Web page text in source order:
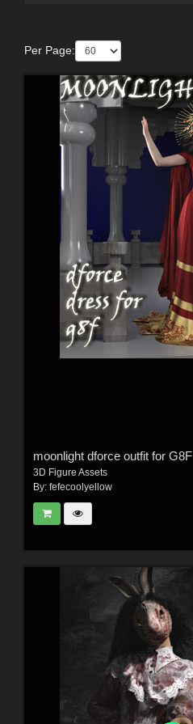
Per Page:
moonlight dforce outfit for G8F
3D Figure Assets
By: fefecoolyellow